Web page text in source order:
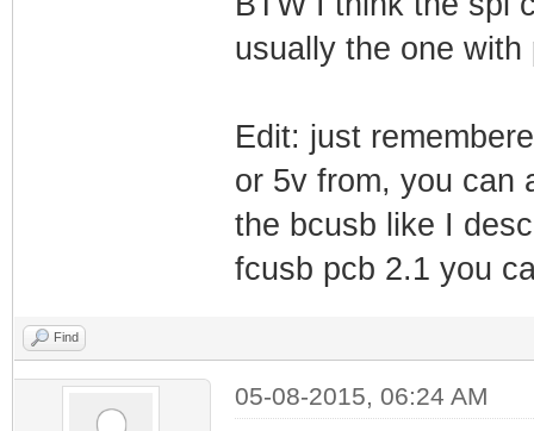
usually the one with
Edit: just
or 5v from, you can
the bcusb like I
fcusb pcb 2.1 you
Find
05-08-2015, 06:24 AM